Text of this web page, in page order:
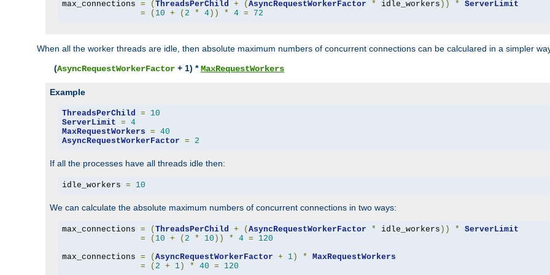
max_connections = ( ThreadsPerChild + ( AsyncRequestWorkerFactor * idle_workers )) *
ServerLimit
=
( 10 + ( 2 * 4)) * 4 = 72
When all the worker threads are idle, then absolute maximum numbers of concurrent connections can be calculared in a simpler
(AsyncRequestWorkerFactor + 1) *MaxRequestWorkers
Example
ThreadsPerChild =
10
ServerLimit = 4
MaxRequestWorkers = 40
AsyncRequestWorkerFactor = 2
If all the processes have all threads idle then:
idle_workers = 10
We can calculate the absolute maximum numbers of concurrent connections in two ways:
max_connections = ( ThreadsPerChild + ( AsyncRequestWorkerFactor * idle_workers )) *
ServerLimit
=
( 10 + ( 2 * 10 )) * 4 =
120
max_connections = ( AsyncRequestWorkerFactor + 1) *
MaxRequestWorkers
=
( 2 + 1) * 40 = 120